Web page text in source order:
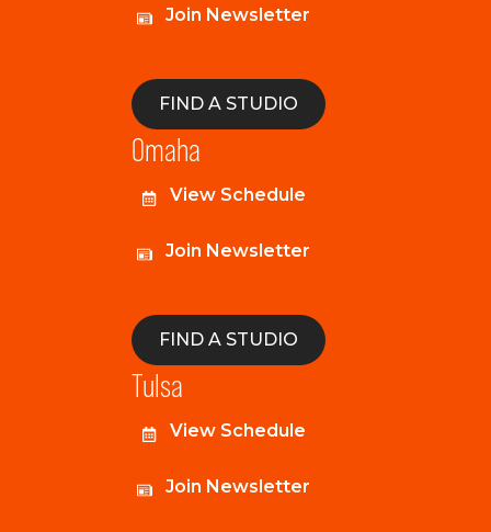
Join Newsletter
FIND A STUDIO
Omaha
View Schedule
Join Newsletter
FIND A STUDIO
Tulsa
View Schedule
Join Newsletter